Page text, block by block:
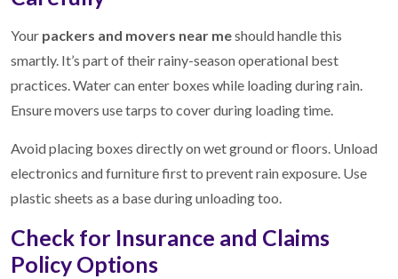
Your packers and movers near meshould handle this
smartly. It’s part of their rainy-season operational best
practices. Water can enter boxes while loading during rain.
Ensure movers use tarps to cover during loading time.
Avoid placing boxes directly on wet ground or floors. Unload
electronics and furniture first to prevent rain exposure. Use
plastic sheets as a base during unloading too.
Check for Insurance and Claims
Policy Options